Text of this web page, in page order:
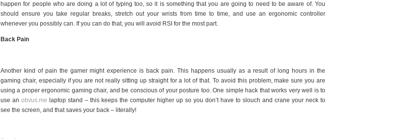
happen for people who are doing a lot of typing too, so it is something that you are going to need to be aware of. You
should ensure you take regular breaks, stretch out your wrists from time to time, and use an ergonomic controller
whenever you possibly can. If you can do that, you will avoid RSI for the most part.
Back Pain
Another kind of pain the gamer might experience is back pain. This happens usually as a result of long hours in the
gaming chair, especially if you are not really sitting up straight for a lot of that. To avoid this problem, make sure you are
using a proper ergonomic gaming chair, and be conscious of your posture too. One simple hack that works very well is to
use an obvus.me laptop stand – this keeps the computer higher up so you don’t have to slouch and crane your neck to
see the screen, and that saves your back – literally!